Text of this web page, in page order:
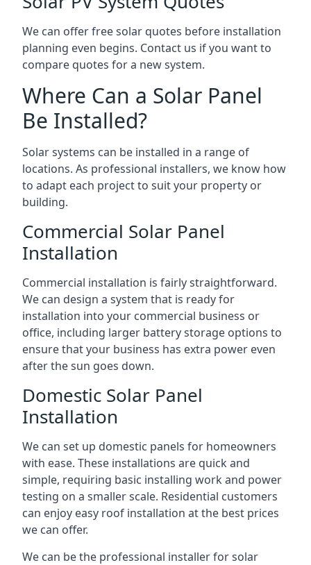
We can offer free solar quotes before installation
planning even begins. Contact us if you want to
compare quotes for a new system.
Where Can a Solar Panel
Be Installed?
Solar systems can be installed in a range of
locations. As professional installers, we know how
to adapt each project to suit your property or
building.
Commercial Solar Panel
Installation
Commercial installation is fairly straightforward.
We can design a system that is ready for
installation into your commercial business or
office, including larger battery storage options to
ensure that your business has extra power even
after the sun goes down.
Domestic Solar Panel
Installation
We can set up domestic panels for homeowners
with ease. These installations are quick and
simple, requiring basic installing work and power
testing on a smaller scale. Residential customers
can enjoy easy roof installation at the best prices
we can offer.
We can be the professional installer for solar